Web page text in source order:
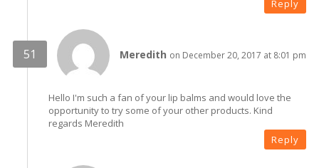
Reply
Meredith on December 20, 2017 at 8:01 pm
Hello I'm such a fan of your lip balms and would love the
opportunity to try some of your other products. Kind
regards Meredith
Reply